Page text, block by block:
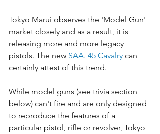
Tokyo Marui observes the 'Model Gun'
market closely and as a result, it is
releasing more and more legacy
pistols. The new SAA. 45 Cavalry can
certainly attest of this trend.
While model guns (see trivia section
below) can't fire and are only designed
to reproduce the features of a
particular pistol, rifle or revolver, Tokyo